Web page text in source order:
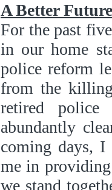
A Better
For the past
in our home
police reform
from the
retired
abundantly
coming days,
me in
we stand